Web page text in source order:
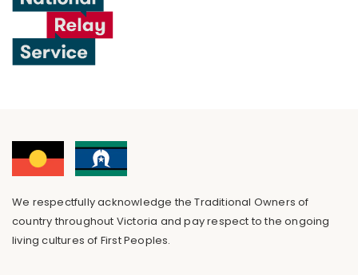
We respectfully acknowledge the Traditional Owners of
country throughout Victoria and pay respect to the ongoing
living cultures of First Peoples.